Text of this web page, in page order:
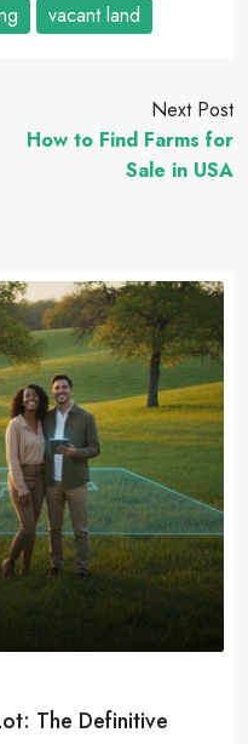
vacant land
Next Post
How to Find Farms for
Sale in USA
The Definitive